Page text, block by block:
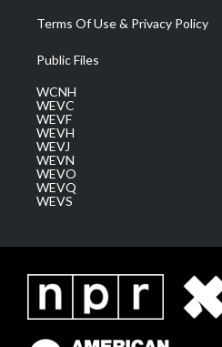
Terms Of Use & Privacy Policy
Public Files
WCNH
WEVC
WEVF
WEVH
WEVJ
WEVN
WEVO
WEVQ
WEVS